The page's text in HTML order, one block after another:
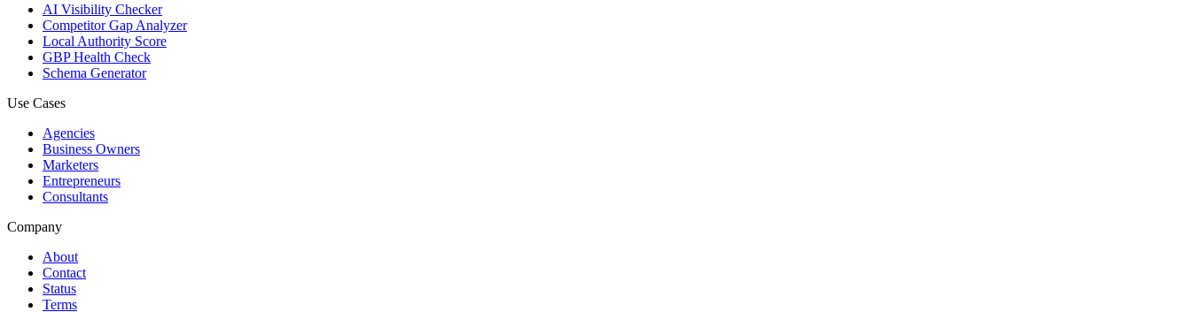
AI Visibility Checker
Competitor Gap Analyzer
Local Authority Score
GBP Health Check
Schema Generator
Use Cases
Agencies
Business Owners
Marketers
Entrepreneurs
Consultants
Company
About
Contact
Status
Terms